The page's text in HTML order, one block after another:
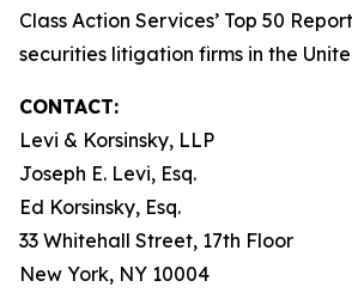
Class Action Services’ Top 50
securities litigation firms in the
CONTACT:
Levi & Korsinsky, LLP
Joseph E. Levi, Esq.
Ed Korsinsky, Esq.
33 Whitehall Street, 17th Floor
New York, NY 10004